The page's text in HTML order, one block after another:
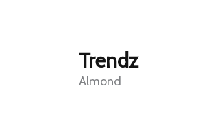
Trendz
Almond